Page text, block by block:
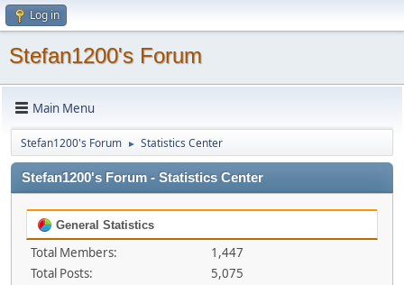
Log in
Stefan1200's Forum
Main Menu
Stefan1200's Forum ► Statistics Center
Stefan1200's Forum - Statistics Center
General Statistics
Total Members:
1,447
Total Posts:
5,075